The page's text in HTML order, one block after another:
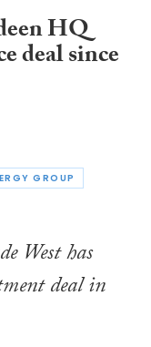
HQ
deal since
GROUP
West has
deal in